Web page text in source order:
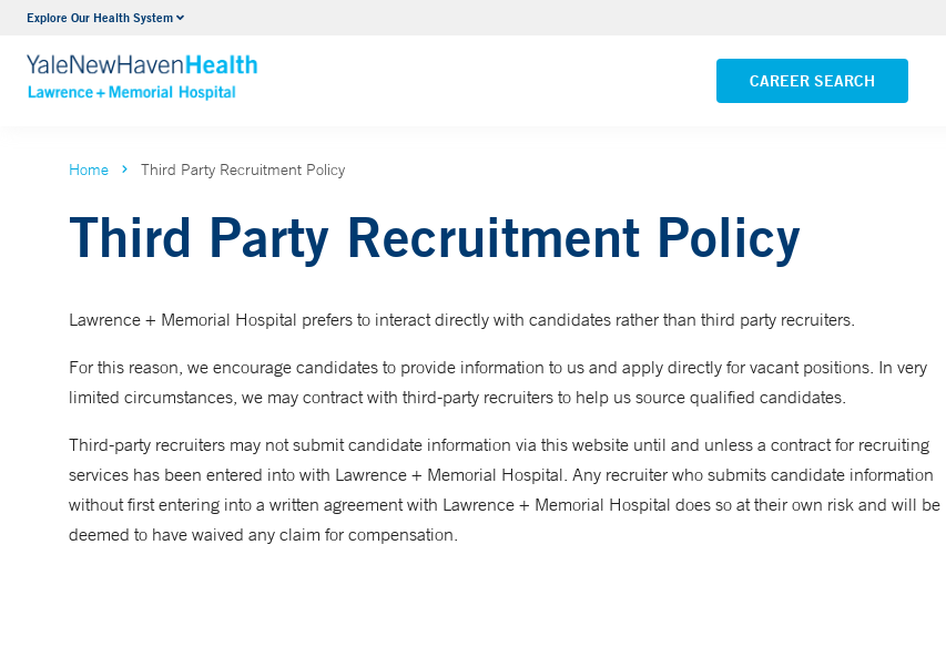
Explore Our Health System
CAREER SEARCH
Urology
VIEW ALL SERVICES VIEW ALL LOCATIONS
Home Third Party Recruitment Policy
Third Party Recruitment Policy
Lawrence + Memorial Hospital prefers to interact directly with candidates rather than third party recruiters.
For this reason, we encourage candidates to provide information to us and apply directly for vacant positions. In very
limited circumstances, we may contract with third-party recruiters to help us source qualified candidates.
Third-party recruiters may not submit candidate information via this website until and unless a contract for recruiting
services has been entered into with Lawrence + Memorial Hospital. Any recruiter who submits candidate information
without first entering into a written agreement with Lawrence + Memorial Hospital does so at their own risk and will be
deemed to have waived any claim for compensation.